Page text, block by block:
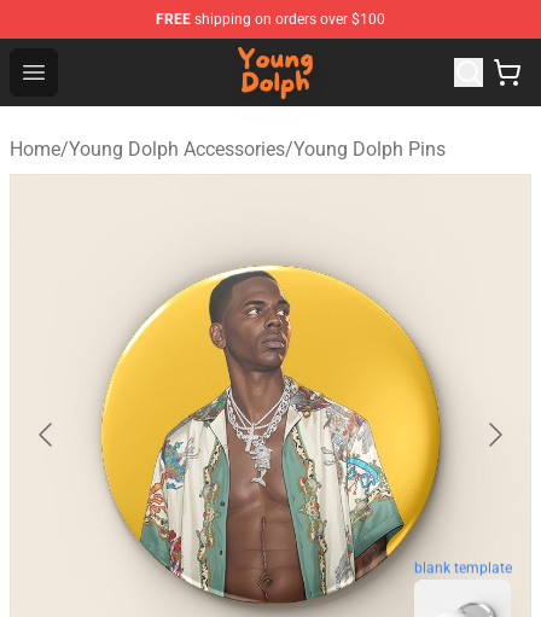
FREE shipping on orders over $100
Open menu
Young Dolph Shop - Official Young Dolph Merchandise
Home/Young Dolph Accessories/Young Dolph Pins
blank template